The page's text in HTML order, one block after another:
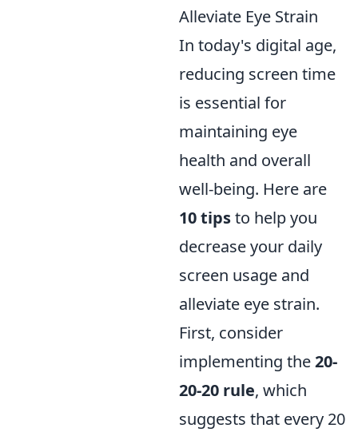
Alleviate Eye Strain
In today's digital age,
reducing screen time
is essential for
maintaining eye
health and overall
well-being. Here are
10 tipsto help you
decrease your daily
screen usage and
alleviate eye strain.
First, consider
implementing the20-
20-20 rule, which
suggests that every 20